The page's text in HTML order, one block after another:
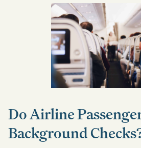
Do Airline
Background